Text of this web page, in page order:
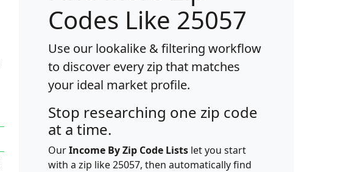
Codes Like 25057
Use our lookalike & filtering workflow
to discover every zip that matches
your ideal market profile.
Stop researching one zip code
at a time.
OurIncome By Zip Code Lists let you start
with a zip like 25057, then automatically find